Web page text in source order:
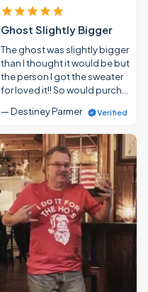
Ghost Slightly Bigger
The ghost was slightly bigger
than I thought it would be but
the person I got the sweater
for loved it!! So would purch…
— Destiney Parmer
Verified